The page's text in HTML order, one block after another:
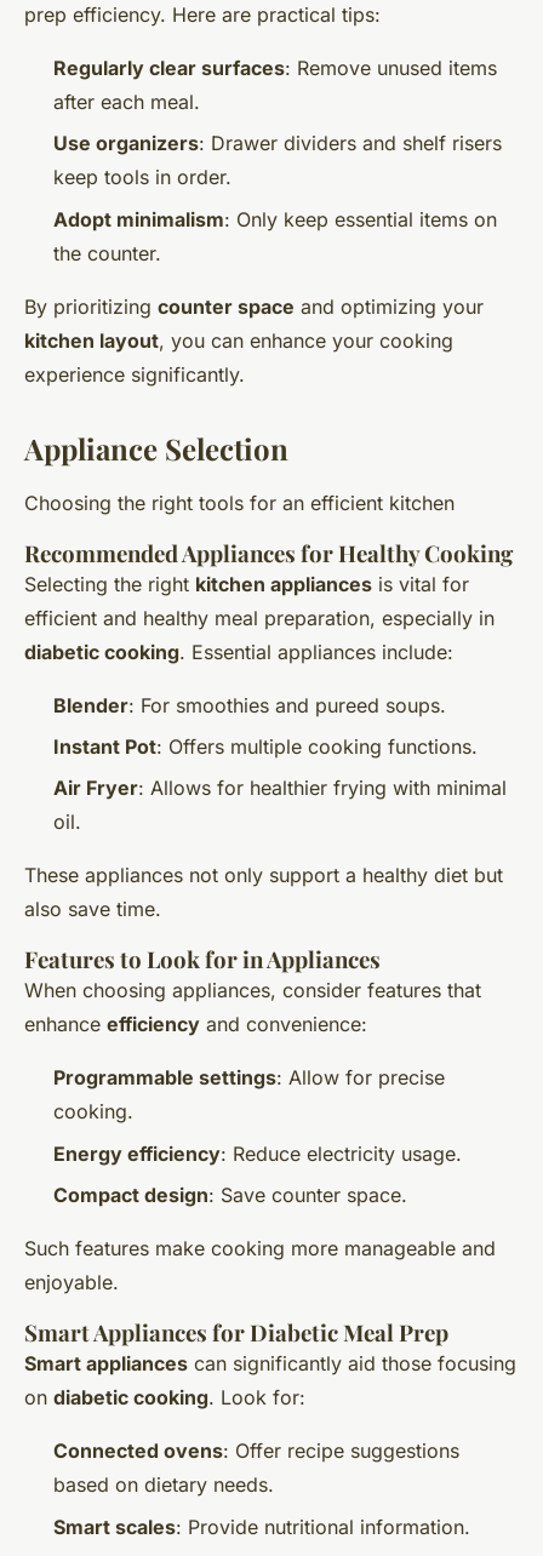
prep efficiency. Here are practical tips:
Regularly clear surfaces: Remove unused items
after each meal.
Use organizers: Drawer dividers and shelf risers
keep tools in order.
Adopt minimalism: Only keep essential items on
the counter.
By prioritizing counter space and optimizing your
kitchen layout, you can enhance your cooking
experience significantly.
Appliance Selection
Choosing the right tools for an efficient kitchen
Recommended Appliances for Healthy Cooking
Selecting the right kitchen appliances is vital for
efficient and healthy meal preparation, especially in
diabetic cooking. Essential appliances include:
Blender: For smoothies and pureed soups.
Instant Pot: Offers multiple cooking functions.
Air Fryer: Allows for healthier frying with minimal
oil.
These appliances not only support a healthy diet but
also save time.
Features to Look for in Appliances
When choosing appliances, consider features that
enhance efficiency and convenience:
Programmable settings: Allow for precise
cooking.
Energy efficiency: Reduce electricity usage.
Compact design: Save counter space.
Such features make cooking more manageable and
enjoyable.
Smart Appliances for Diabetic Meal Prep
Smart appliances can significantly aid those focusing
on diabetic cooking. Look for:
Connected ovens: Offer recipe suggestions
based on dietary needs.
Smart scales: Provide nutritional information.